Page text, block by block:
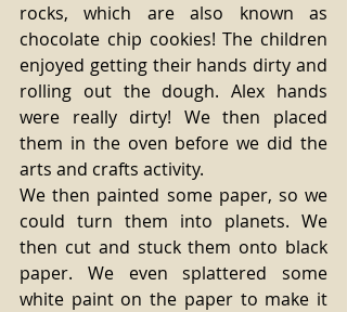
rocks, which are also known as
chocolate chip cookies! The children
enjoyed getting their hands dirty and
rolling out the dough. Alex hands
were really dirty! We then placed
them in the oven before we did the
arts and crafts activity.
We then painted some paper, so we
could turn them into planets. We
then cut and stuck them onto black
paper. We even splattered some
white paint on the paper to make it